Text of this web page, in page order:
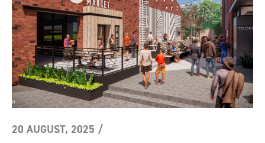
20 AUGUST, 2025 /